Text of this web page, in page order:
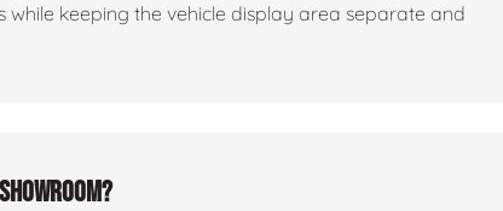
keeping the vehicle display area separate and